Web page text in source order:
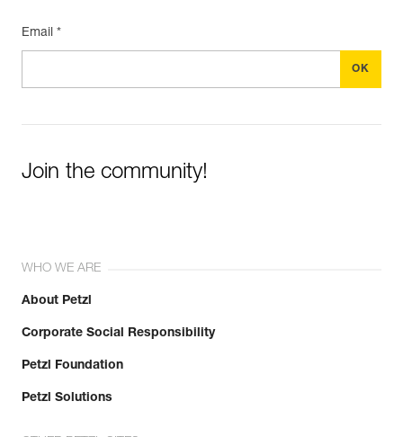
Email *
Join the community!
WHO WE ARE
About Petzl
Corporate Social Responsibility
Petzl Foundation
Petzl Solutions